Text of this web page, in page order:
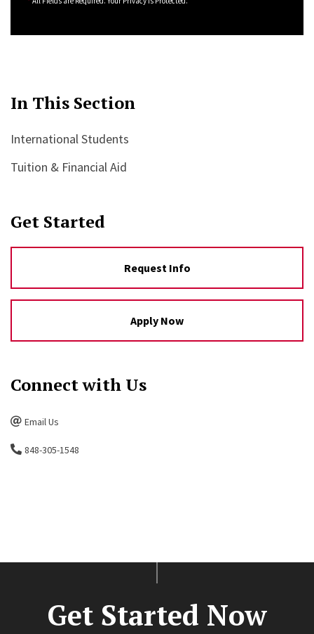
In This Section
International Students
Tuition & Financial Aid
Get Started
Request Info
Apply Now
Connect with Us
Email Us
848-305-1548
Get Started Now